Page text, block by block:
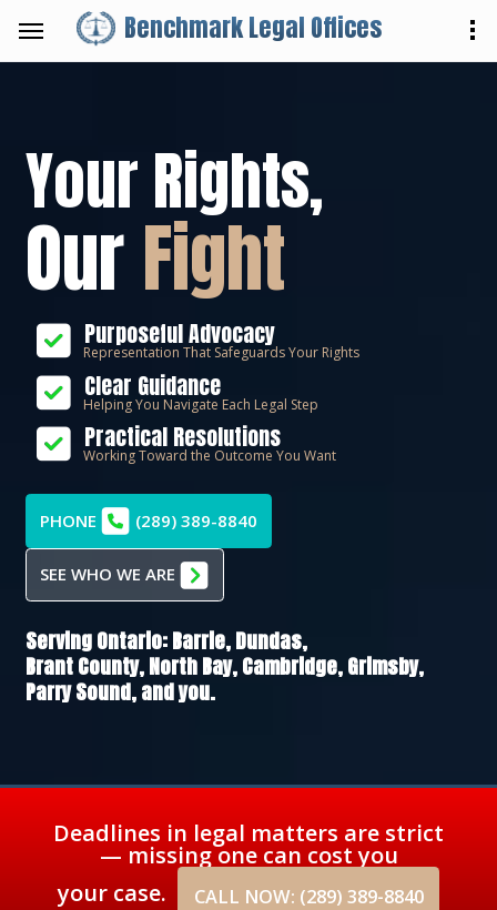
Benchmark Legal Offices
Your Rights,
OurFight
Purposeful Advocacy
Representation That Safeguards Your Rights
Clear Guidance
Helping You Navigate Each Legal Step
Practical Resolutions
Working Toward the Outcome You Want
PHONE (289) 389-8840
SEE WHO WE ARE
Serving Ontario:Barrie,Dundas,
Brant County,North Bay,Cambridge,Grimsby,
Parry Sound, and you.
Deadlines in legal matters are strict
— missing one can cost you
your case.
CALL NOW: (289) 389-8840